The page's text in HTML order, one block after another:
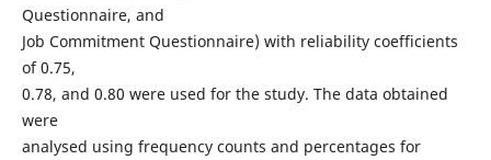
Questionnaire, and
Job Commitment Questionnaire) with reliability coefficients
of 0.75,
0.78, and 0.80 were used for the study. The data obtained
were
analysed using frequency counts and percentages for